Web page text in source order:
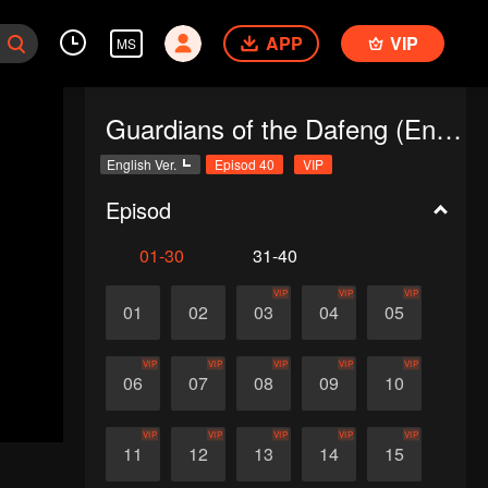
MS APP VIP
Guardians of the Dafeng (English Ver.)
English Ver. Episod 40 VIP
Episod
01-30 31-40
01 02 03
VIP
04
VIP
05
VIP
06
VIP
07
VIP
08
VIP
09
VIP
10
VIP
11
VIP
12
VIP
13
VIP
14
VIP
15
VIP